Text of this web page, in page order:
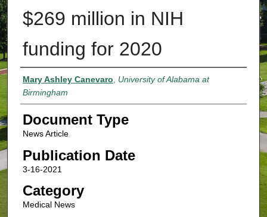
$269 million in NIH
funding for 2020
Authors
Mary Ashley Canevaro, University of Alabama at
Birmingham
Document Type
News Article
Publication Date
3-16-2021
Category
Medical News